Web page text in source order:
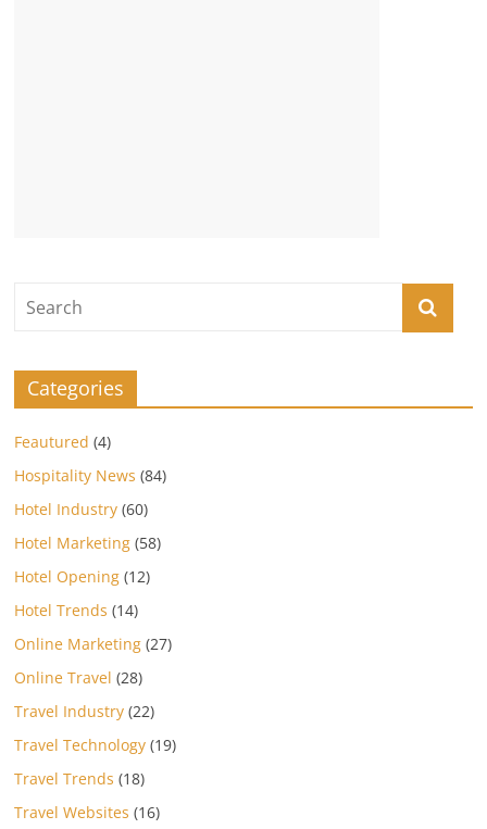
Categories
Feautured (4)
Hospitality News (84)
Hotel Industry (60)
Hotel Marketing (58)
Hotel Opening (12)
Hotel Trends (14)
Online Marketing (27)
Online Travel (28)
Travel Industry (22)
Travel Technology (19)
Travel Trends (18)
Travel Websites (16)